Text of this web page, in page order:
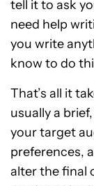
tell it to ask
need help
you write
know to do
That’s all it
usually a
your target
preferences,
alter the final